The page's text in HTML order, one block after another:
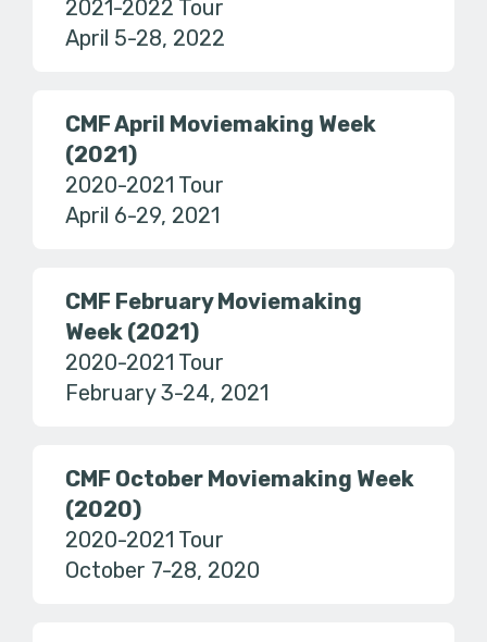
2021-2022 Tour
April 5-28, 2022
CMF April Moviemaking Week
(2021)
2020-2021 Tour
April 6-29, 2021
CMF February Moviemaking
Week (2021)
2020-2021 Tour
February 3-24, 2021
CMF October Moviemaking Week
(2020)
2020-2021 Tour
October 7-28, 2020